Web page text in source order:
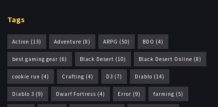
Tags
Action (13) Adventure (8) ARPG (50) BDO (4)
best gaming gear (6) Black Desert (10) Black Desert Online (8)
cookie run (4) Crafting (4) D3 (7) Diablo (14)
Diablo 3 (9) Dwarf Fortress (4) Error (9) farming (5)